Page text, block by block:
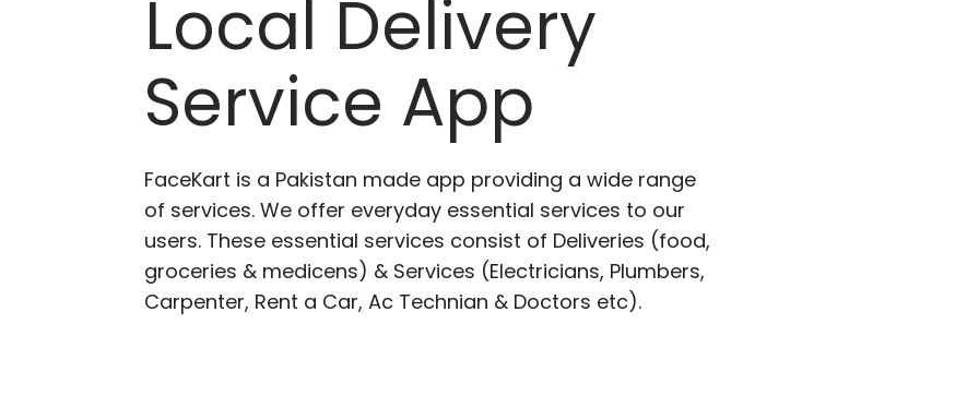
Local Delivery
Service App
FaceKart is a Pakistan made app providing a wide range
of services. We offer everyday essential services to our
users. These essential services consist of Deliveries (food,
groceries & medicens) & Services (Electricians, Plumbers,
Carpenter, Rent a Car, Ac Technian & Doctors etc).